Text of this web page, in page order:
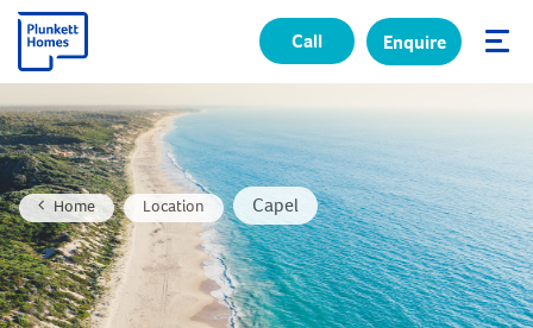
✕
Call Enquire
Home Location Capel